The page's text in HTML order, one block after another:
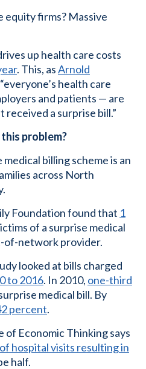
equity firms? Massive
up health care costs
. This, asArnold
health care
and patients — are
received a surprise bill.”
problem?
billing scheme is an
across North
Foundation found that 1
of a surprise medical
of-network provider.
looked at bills charged
to 2016. In 2010, one-third
medical bill. By
percent.
Economic Thinking says
hospital visits resulting in
half.